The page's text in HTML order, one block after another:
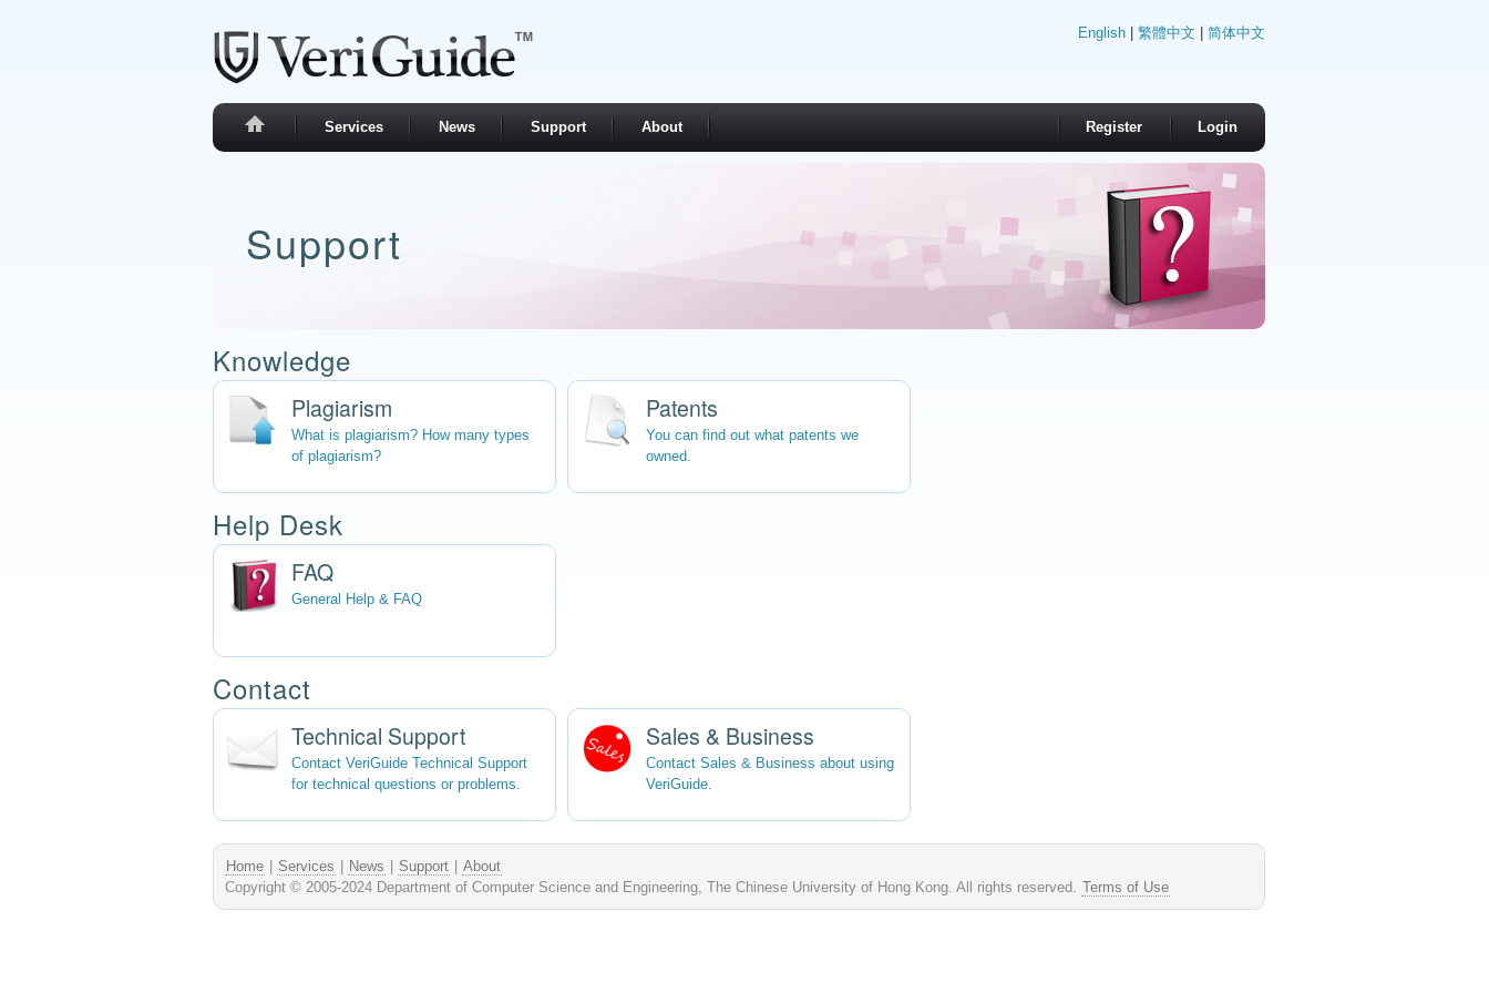
English 繁體中文 简体中文
Services News Support About Register Login
Support
Knowledge
Plagiarism
What is plagiarism? How many types
of plagiarism?
Patents
You can find out what patents we
owned.
Help Desk
FAQ
General Help & FAQ
Contact
Technical Support
Contact VeriGuide Technical Support
for technical questions or problems.
Sales & Business
Contact Sales & Business about using
VeriGuide.
Home Services News Support
About
Copyright © 2005-2024 Department of Computer Science and Engineering, The Chinese University of Hong Kong. All rights reserved. Terms of Use